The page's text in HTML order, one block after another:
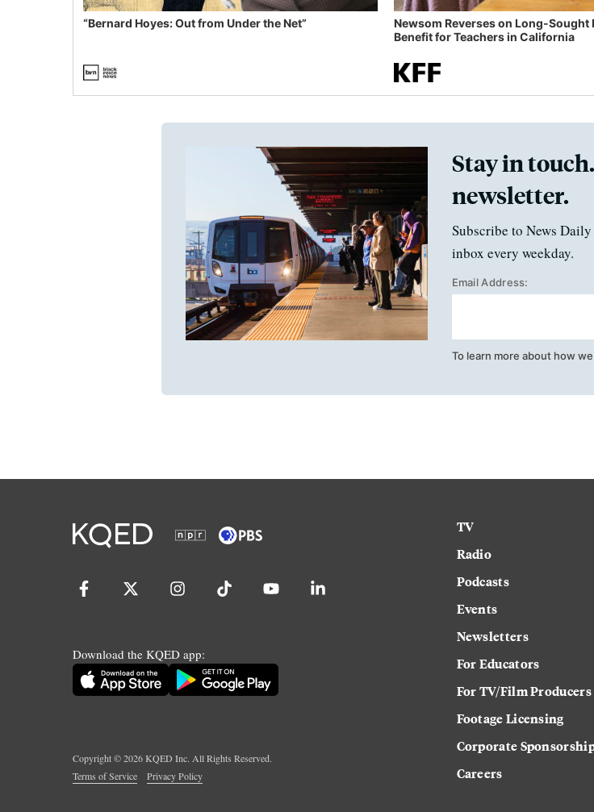
“Bernard Hoyes: Out from Under the Net”
Newsom Reverses on Long-Sought
Benefit for Teachers in California
Stay in
newsletter.
Subscribe to News
inbox every weekday.
Email Address:
To learn more about how
Download the KQED app:
Copyright ©2026KQED Inc. All Rights Reserved.
Terms of Service
Privacy Policy
TV
Radio
Podcasts
Events
Newsletters
For Educators
For TV/Film Producers
Footage Licensing
Corporate
Careers